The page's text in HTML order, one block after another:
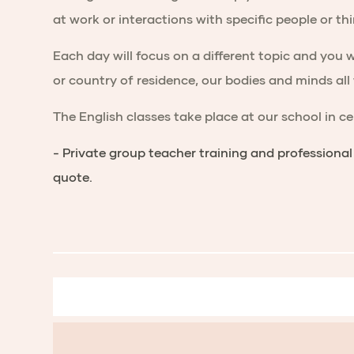
at work or interactions with specific people or
Each day will focus on a different topic and you
or country of residence, our bodies and minds
The English classes take place at our school in
- Private group teacher training and
quote.